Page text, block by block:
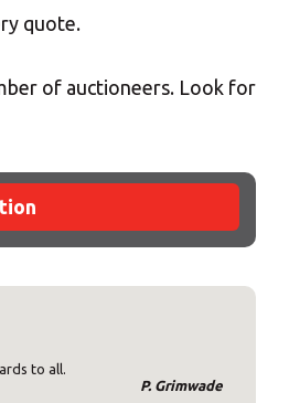
quote.
of auctioneers. Look for
to all.
P. Grimwade